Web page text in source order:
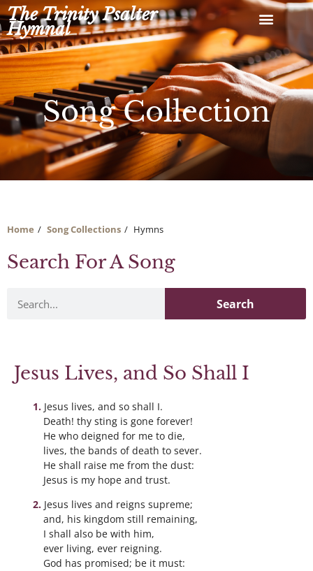
Skip
to
content
The Trinity Psalter
Hymnal
Song Collection
Home Song Collections Hymns
Search For A Song
Search
Jesus Lives, and So Shall I
Jesus lives, and so shall I.
Death! thy sting is gone forever!
He who deigned for me to die,
lives, the bands of death to sever.
He shall raise me from the dust:
Jesus is my hope and trust.
Jesus lives and reigns supreme;
and, his kingdom still remaining,
I shall also be with him,
ever living, ever reigning.
God has promised; be it must: